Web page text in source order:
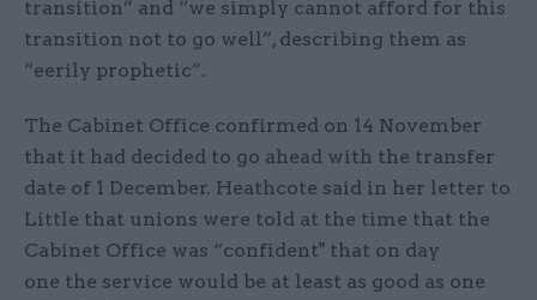
transition” and “we simply cannot afford for this
transition not to go well”, describing them as
“eerily prophetic”.
The Cabinet Office confirmed on 14 November
that it had decided to go ahead with the transfer
date of 1 December. Heathcote said in her letter to
Little that unions were told at the time that the
Cabinet Office was “confident" that on day
one the service would be at least as good as one